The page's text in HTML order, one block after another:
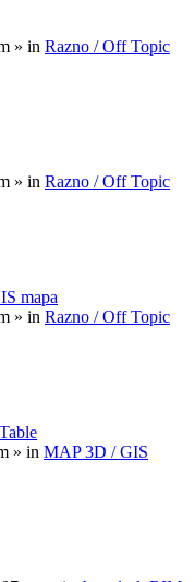
» in Razno / Off Topic
» in Razno / Off Topic
mapa
» in Razno / Off Topic
» in MAP 3D / GIS